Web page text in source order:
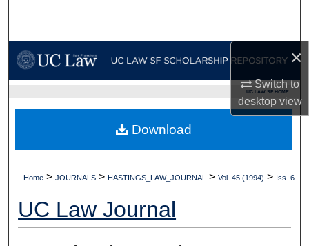
×
Switch to
desktopview
My Account
Digital Commons Network™
UC LAW SF HOME
Home > JOURNALS > HASTINGS_LAW_JOURNAL > Vol. 45 (1994) > Iss. 6
UC Law Journal
Download